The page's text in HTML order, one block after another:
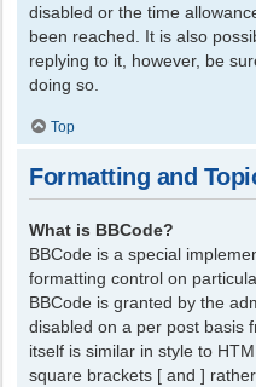
disabled or the time
been reached. It is also
replying to it, however, be
doing so.
Top
Formatting and
What is BBCode?
BBCode is a special
formatting control on
BBCode is granted by the
disabled on a per post basis
itself is similar in style to
square brackets [ and ]